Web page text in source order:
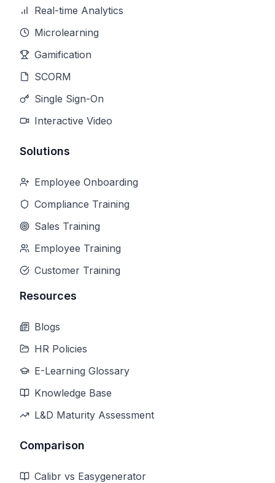
Real-time Analytics
Microlearning
Gamification
SCORM
Single Sign-On
Interactive Video
Solutions
Employee Onboarding
Compliance Training
Sales Training
Employee Training
Customer Training
Resources
Blogs
HR Policies
E-Learning Glossary
Knowledge Base
L&D Maturity Assessment
Comparison
Calibr vs Easygenerator